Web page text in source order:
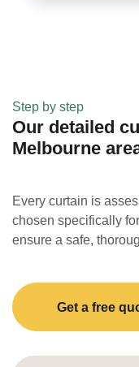
Step by step
Our detailed
Melbourne
Every curtain is
chosen specifically
ensure a safe,
Get a free